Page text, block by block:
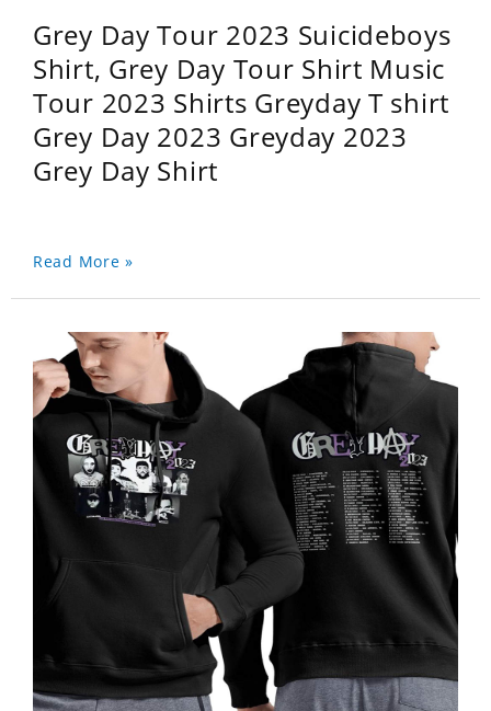
Grey Day Tour 2023 Suicideboys
Shirt, Grey Day Tour Shirt Music
Tour 2023 Shirts Greyday T shirt
Grey Day 2023 Greyday 2023
Grey Day Shirt
Read More »